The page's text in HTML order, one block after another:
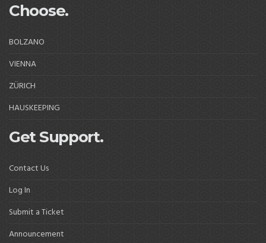
Choose.
BOLZANO
VIENNA
ZÜRICH
HAUSKEEPING
Get Support.
Contact Us
Log In
Submit a Ticket
Announcement